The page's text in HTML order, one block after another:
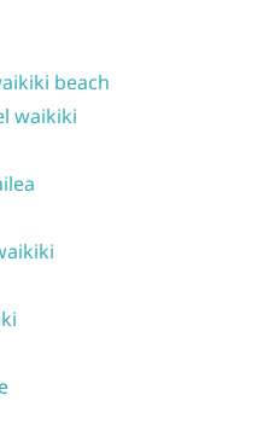
beach
waikiki